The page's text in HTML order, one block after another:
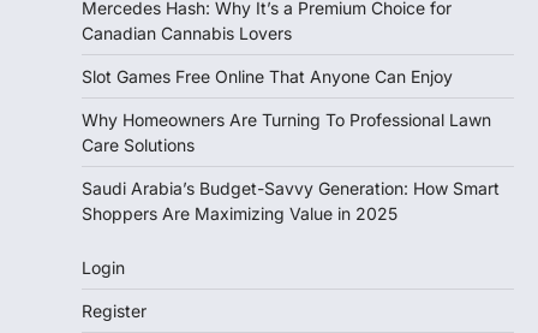
Mercedes Hash: Why It’s a Premium Choice for
Canadian Cannabis Lovers
Slot Games Free Online That Anyone Can Enjoy
Why Homeowners Are Turning To Professional Lawn
Care Solutions
Saudi Arabia’s Budget-Savvy Generation: How Smart
Shoppers Are Maximizing Value in 2025
Login
Register